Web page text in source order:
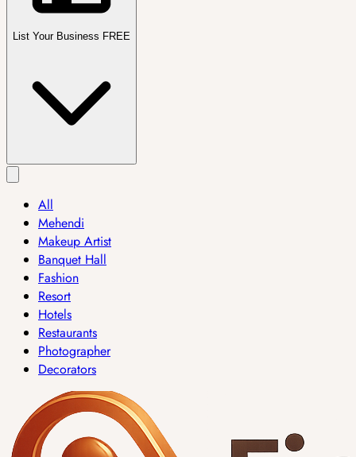
List Your Business FREE
All
Mehendi
Makeup Artist
Banquet Hall
Fashion
Resort
Hotels
Restaurants
Photographer
Decorators